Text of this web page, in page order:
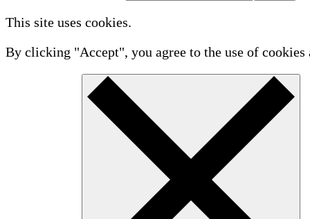
This site uses cookies.
By clicking "Accept", you agree to the use of